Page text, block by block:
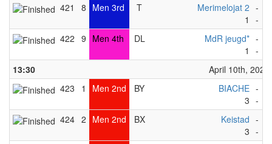
421
8 Men 3rd T
Merimelojat 2
1
-
-
422 9 Men 4th DL
MdR jeugd*
1
-
-
13:30
April 10th, 2023
423
1 Men 2nd BY
BIACHE
3
-
-
424 2 Men 2nd BX
Keistad
3
-
-